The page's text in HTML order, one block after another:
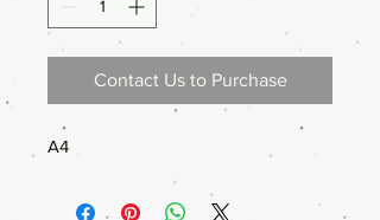
Contact Us to Purchase
A4